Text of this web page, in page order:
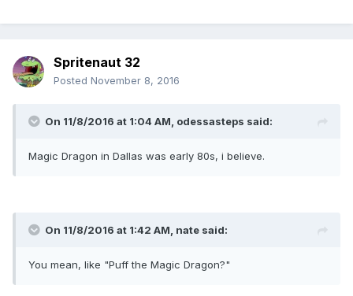
Spritenaut 32
Posted November 8, 2016
On 11/8/2016 at 1:04 AM, odessasteps said:
Magic Dragon in Dallas was early 80s, i believe.
On 11/8/2016 at 1:42 AM, nate said:
You mean, like "Puff the Magic Dragon?"